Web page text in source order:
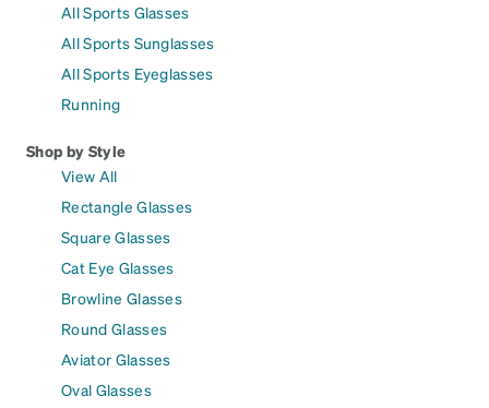
All Sports Glasses
All Sports Sunglasses
All Sports Eyeglasses
Running
Shop by Style
View All
Rectangle Glasses
Square Glasses
Cat Eye Glasses
Browline Glasses
Round Glasses
Aviator Glasses
Oval Glasses